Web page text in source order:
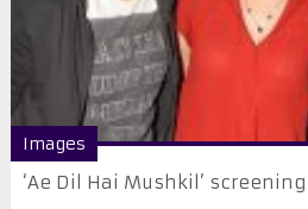
Images
‘Ae Dil Hai Mushkil’ screening